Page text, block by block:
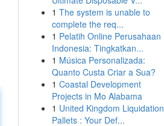
1 The system is unable to
complete the req...
1 Pelatih Online Perusahaan
Indonesia: Tingkatkan...
1 Música Personalizada:
Quanto Custa Criar a Sua?
1 Coastal Development
Projects in Mo Alabama
1 United Kingdom Liquidation
Pallets : Your Def...